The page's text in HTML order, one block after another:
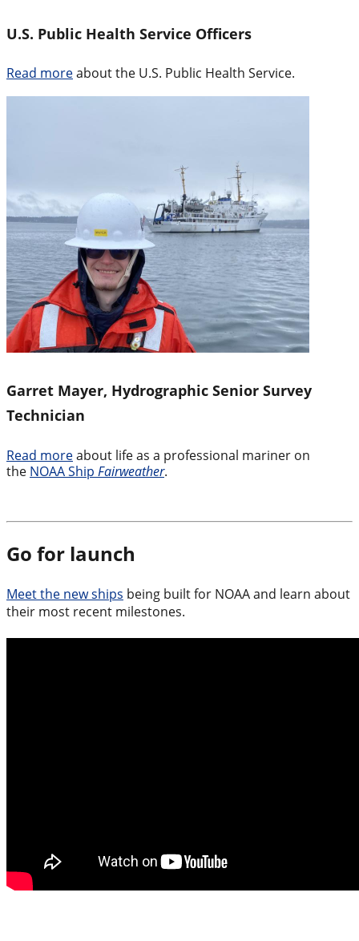
U.S. Public Health Service Officers
Read moreabout the U.S. Public Health Service.
Garret Mayer, Hydrographic Senior Survey
Technician
Read moreabout life as a professional mariner on
the NOAA Ship Fairweather.
Go for launch
Meet the new ships being built for NOAA and learn about
their most recent milestones.